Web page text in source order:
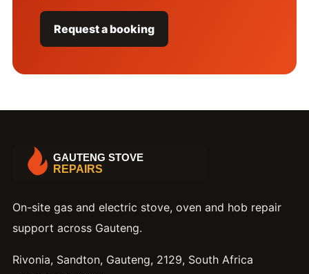
Request a booking
On-site gas and electric stove, oven and hob repair
support across Gauteng.
Rivonia, Sandton, Gauteng, 2129, South Africa